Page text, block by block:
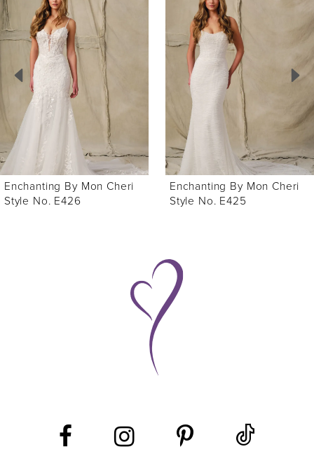
Products
Carousel
to
end
2
3
5
Enchanting By Mon Cheri
Style No. E426
Enchanting By Mon Cheri
Style No. E425